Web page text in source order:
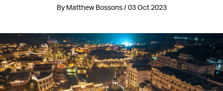
By Matthew Bossons / 03 Oct 2023